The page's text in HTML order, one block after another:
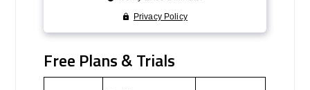
Free Plans & Trials